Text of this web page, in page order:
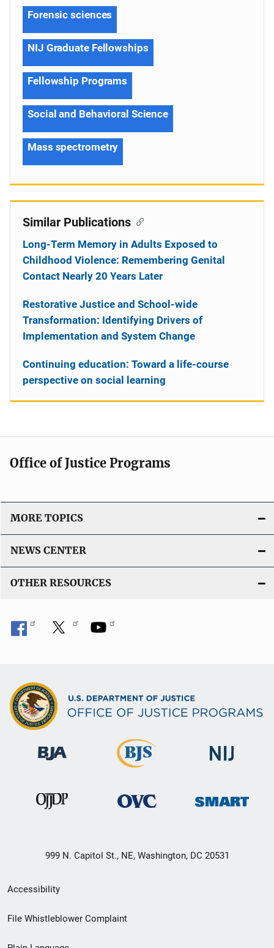
Forensic sciences
NIJ Graduate Fellowships
Fellowship Programs
Social and Behavioral Science
Mass spectrometry
Similar Publications
Long-Term Memory in Adults Exposed to
Childhood Violence: Remembering Genital
Contact Nearly 20 Years Later
Restorative Justice and School-wide
Transformation: Identifying Drivers of
Implementation and System Change
Continuing education: Toward a life-course
perspective on social learning
Office of Justice Programs
MORE TOPICS
NEWS CENTER
OTHER RESOURCES
999 N. Capitol St., NE, Washington, DC 20531
Secondary
Footer
Accessibility
File Whistleblower Complaint